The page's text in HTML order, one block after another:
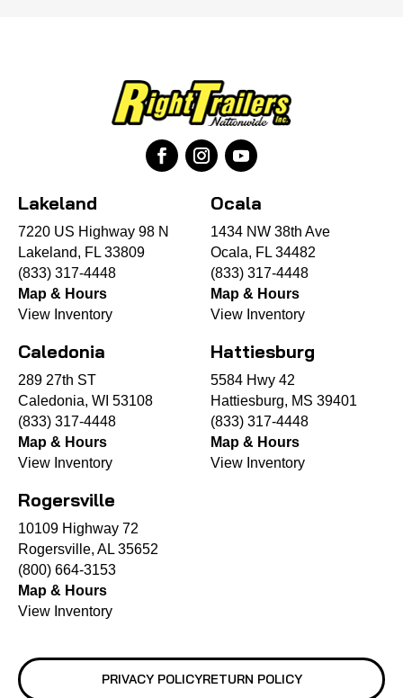
Lakeland
7220 US Highway 98 N
Lakeland, FL 33809
(833) 317-4448
Map & Hours
View Inventory
Ocala
1434 NW 38th Ave
Ocala, FL 34482
(833) 317-4448
Map & Hours
View Inventory
Caledonia
289 27th ST
Caledonia, WI 53108
(833) 317-4448
Map & Hours
View Inventory
Hattiesburg
5584 Hwy 42
Hattiesburg, MS 39401
(833) 317-4448
Map & Hours
View Inventory
Rogersville
10109 Highway 72
Rogersville, AL 35652
(800) 664-3153
Map & Hours
View Inventory
PRIVACY POLICYRETURN POLICY